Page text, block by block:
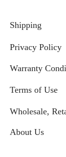
Shipping
Privacy Policy
Warranty
Terms of Use
Wholesale,
About Us